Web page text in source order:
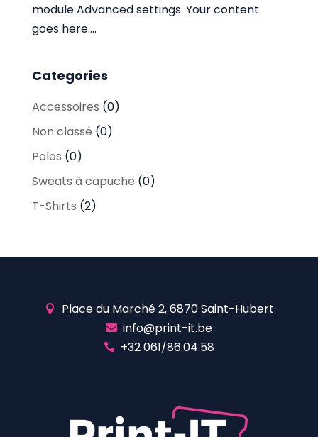
module Advanced settings. Your content
goes here....
Categories
Accessoires (0)
Non classé (0)
Polos (0)
Sweats à capuche (0)
T-Shirts (2)
 Place du Marché 2, 6870 Saint-Hubert
 info@print-it.be
 +32 061/86.04.58